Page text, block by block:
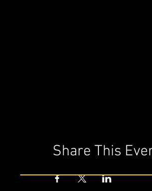
Share This